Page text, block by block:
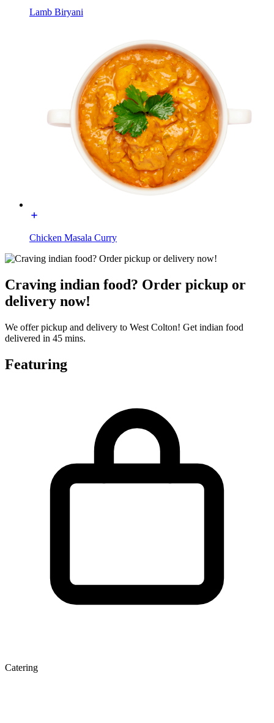
Lamb Biryani
Chicken Masala Curry
Craving indian food? Order pickup or
delivery now!
We offer pickup and delivery to West Colton! Get indian food
delivered in 45 mins.
Featuring
Catering